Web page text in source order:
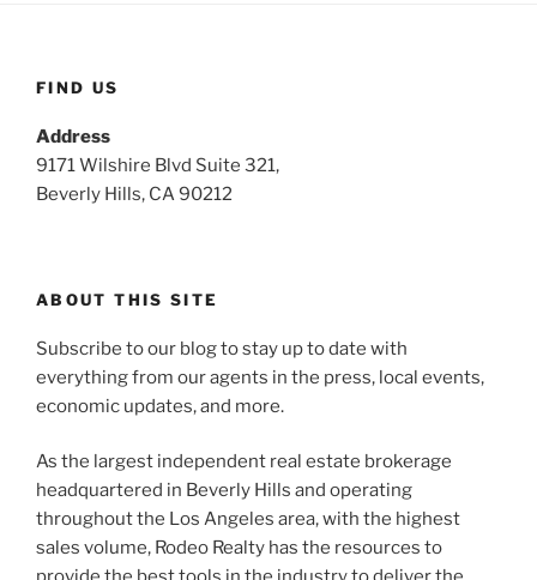
FIND US
Address
9171 Wilshire Blvd Suite 321,
Beverly Hills, CA 90212
ABOUT THIS SITE
Subscribe to our blog to stay up to date with
everything from our agents in the press, local events,
economic updates, and more.
As the largest independent real estate brokerage
headquartered in Beverly Hills and operating
throughout the Los Angeles area, with the highest
sales volume, Rodeo Realty has the resources to